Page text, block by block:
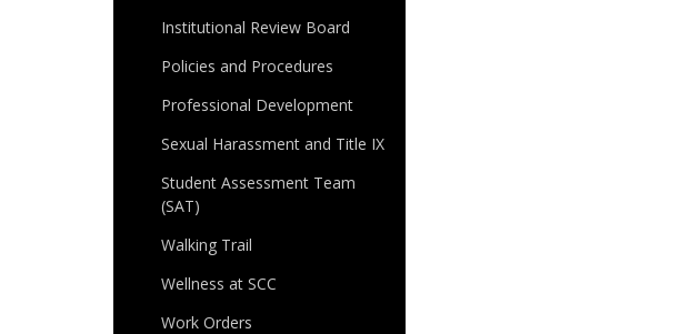
Institutional Review Board
Policies and Procedures
Professional Development
Sexual Harassment and Title IX
Student Assessment Team
(SAT)
Walking Trail
Wellness at SCC
Work Orders